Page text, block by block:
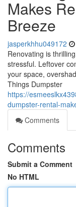
Makes
Breeze
jasperkhhu049172
Renovating is
stressful. Leftover
your space,
Things Dumpster
https://
dumpster-rental-
Comments
Comments
Submit a Comment
No HTML